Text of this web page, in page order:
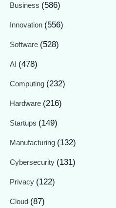
Business (586)
Innovation (556)
Software (528)
AI (478)
Computing (232)
Hardware (216)
Startups (149)
Manufacturing (132)
Cybersecurity (131)
Privacy (122)
Cloud (87)